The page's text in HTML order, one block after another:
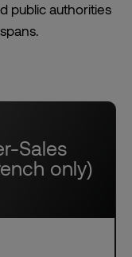
public authorities
Sales
only)